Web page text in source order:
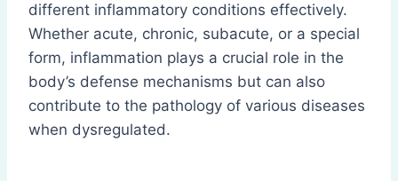
different inflammatory conditions effectively.
Whether acute, chronic, subacute, or a special
form, inflammation plays a crucial role in the
body’s defense mechanisms but can also
contribute to the pathology of various diseases
when dysregulated.